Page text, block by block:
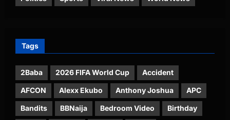
Tags
2Baba 2026 FIFA World Cup Accident
AFCON Alexx Ekubo Anthony Joshua APC
Bandits BBNaija Bedroom Video Birthday